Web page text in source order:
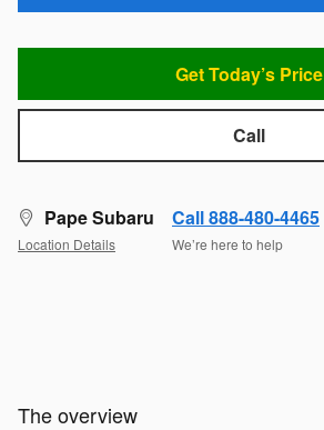
Get Today’s Price
Call
Pape Subaru
Location Details
Call 888-480-4465
We’re here to help
The overview